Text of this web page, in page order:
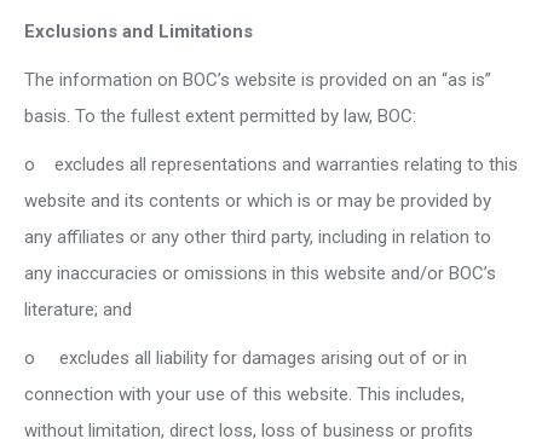
Exclusions and Limitations
The information on BOC’s website is provided on an “as is”
basis. To the fullest extent permitted by law, BOC:
o excludes all representations and warranties relating to this
website and its contents or which is or may be provided by
any affiliates or any other third party, including in relation to
any inaccuracies or omissions in this website and/or BOC’s
literature; and
o excludes all liability for damages arising out of or in
connection with your use of this website. This includes,
without limitation, direct loss, loss of business or profits